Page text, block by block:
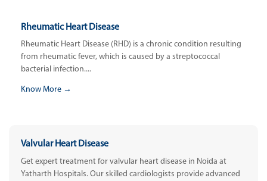
Rheumatic Heart Disease
Rheumatic Heart Disease (RHD) is a chronic condition resulting
from rheumatic fever, which is caused by a streptococcal
bacterial infection....
Know More →
Valvular Heart Disease
Get expert treatment for valvular heart disease in Noida at
Yatharth Hospitals. Our skilled cardiologists provide advanced